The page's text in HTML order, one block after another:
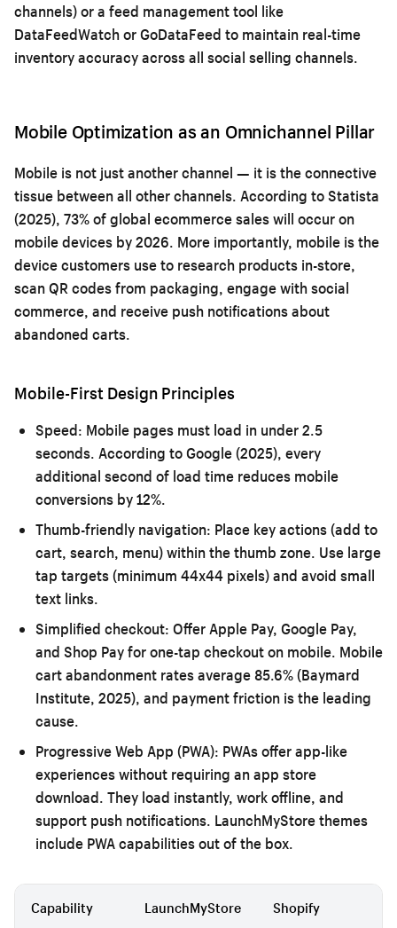
channels) or a feed management tool like
DataFeedWatch or GoDataFeed to maintain real-time
inventory accuracy across all social selling channels.
Mobile Optimization as an Omnichannel Pillar
Mobile is not just another channel — it is the connective
tissue between all other channels. According to Statista
(2025), 73% of global ecommerce sales will occur on
mobile devices by 2026. More importantly, mobile is the
device customers use to research products in-store,
scan QR codes from packaging, engage with social
commerce, and receive push notifications about
abandoned carts.
Mobile-First Design Principles
Speed: Mobile pages must load in under 2.5
seconds. According to Google (2025), every
additional second of load time reduces mobile
conversions by 12%.
Thumb-friendly navigation: Place key actions (add to
cart, search, menu) within the thumb zone. Use large
tap targets (minimum 44x44 pixels) and avoid small
text links.
Simplified checkout: Offer Apple Pay, Google Pay,
and Shop Pay for one-tap checkout on mobile. Mobile
cart abandonment rates average 85.6% (Baymard
Institute, 2025), and payment friction is the leading
cause.
Progressive Web App (PWA): PWAs offer app-like
experiences without requiring an app store
download. They load instantly, work offline, and
support push notifications. LaunchMyStore themes
include PWA capabilities out of the box.
Capability LaunchMyStore Shopify